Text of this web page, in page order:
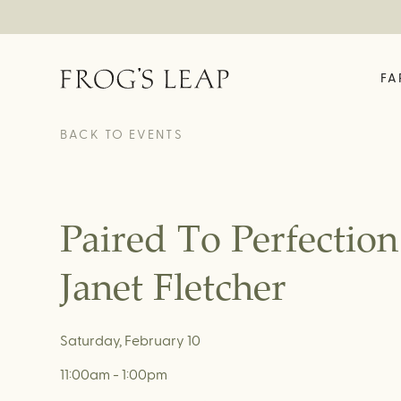
Garden Tasting
Family Friendly Garden
Fellowship Exclusive
Experience
BACK TO EVENTS
Paired To
Janet Fletcher
Saturday, February 10
11:00am - 1:00pm